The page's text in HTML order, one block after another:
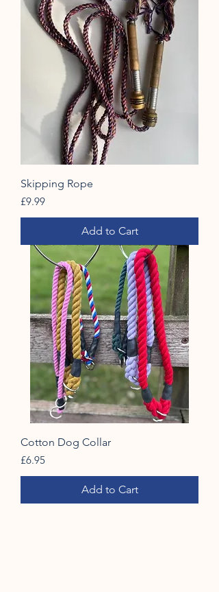
Skipping Rope
Price
£9.99
Add to Cart
Cotton Dog Collar
Price
£6.95
Add to Cart